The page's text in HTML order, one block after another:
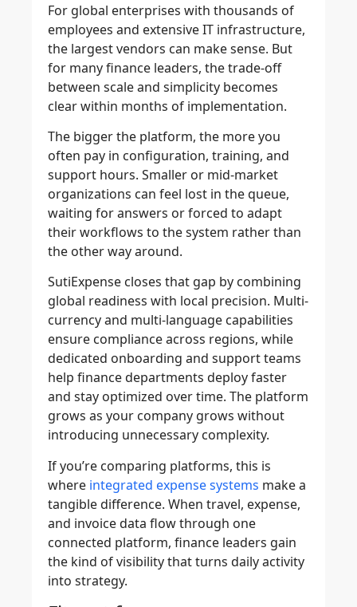
For global enterprises with thousands of
employees and extensive IT infrastructure,
the largest vendors can make sense. But
for many finance leaders, the trade-off
between scale and simplicity becomes
clear within months of implementation.
The bigger the platform, the more you
often pay in configuration, training, and
support hours. Smaller or mid-market
organizations can feel lost in the queue,
waiting for answers or forced to adapt
their workflows to the system rather than
the other way around.
SutiExpense closes that gap by combining
global readiness with local precision. Multi-
currency and multi-language capabilities
ensure compliance across regions, while
dedicated onboarding and support teams
help finance departments deploy faster
and stay optimized over time. The platform
grows as your company grows without
introducing unnecessary complexity.
If you’re comparing platforms, this is
where integrated expense systems make a
tangible difference. When travel, expense,
and invoice data flow through one
connected platform, finance leaders gain
the kind of visibility that turns daily activity
into strategy.